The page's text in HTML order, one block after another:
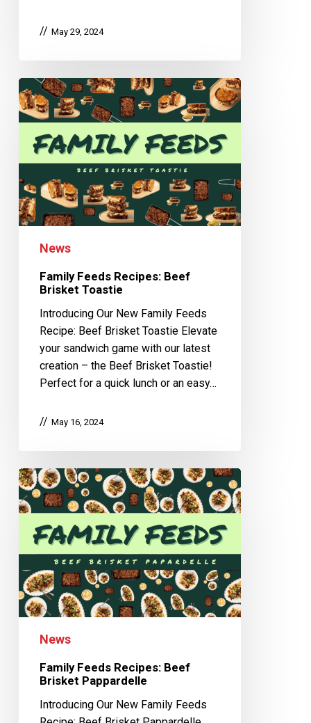
May 29, 2024
News
Family Feeds Recipes: Beef
Brisket Toastie
Introducing Our New Family Feeds
Recipe: Beef Brisket Toastie Elevate
your sandwich game with our latest
creation – the Beef Brisket Toastie!
Perfect for a quick lunch or an easy…
May 16, 2024
News
Family Feeds Recipes: Beef
Brisket Pappardelle
Introducing Our New Family Feeds